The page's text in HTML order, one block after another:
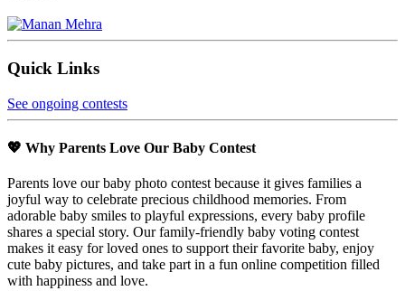
Quick Links
See ongoing contests
💖 Why Parents Love Our Baby Contest
Parents love our baby photo contest because it gives families a
joyful way to celebrate precious childhood memories. From
adorable baby smiles to playful expressions, every baby profile
shares a special story. Our family-friendly baby voting contest
makes it easy for loved ones to support their favorite baby, enjoy
cute baby pictures, and take part in a fun online competition filled
with happiness and love.